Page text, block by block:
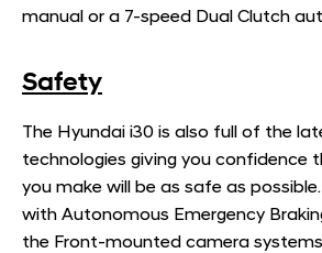
manual or a 7-speed Dual Clutch
Safety
​The Hyundai i30 is also full of the
technologies giving you confidence
you make will be as safe as
with Autonomous Emergency
the Front-mounted camera